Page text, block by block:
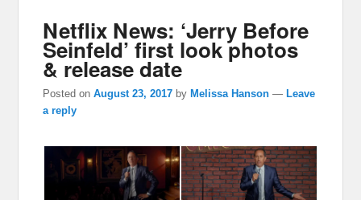
Netflix News: ‘Jerry Before
Seinfeld’ first look photos
& release date
Posted onAugust 23, 2017 byMelissa Hanson —Leave
a reply